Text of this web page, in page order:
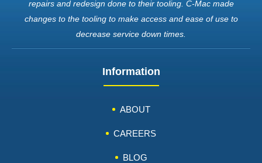
repairs and redesign done to their tooling. C-Mac made
changes to the tooling to make access and ease of use to
decrease service down times.
Information
ABOUT
CAREERS
BLOG